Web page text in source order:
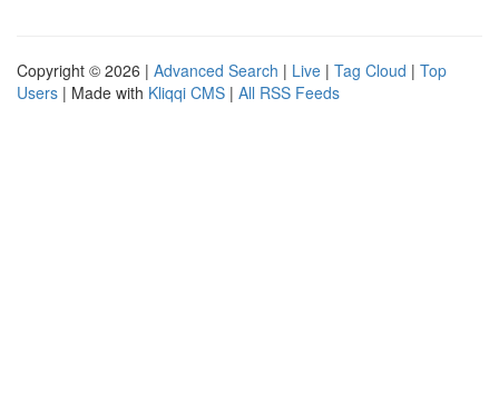
Copyright © 2026 | Advanced Search | Live | Tag Cloud | Top
Users | Made with Kliqqi CMS | All RSS Feeds